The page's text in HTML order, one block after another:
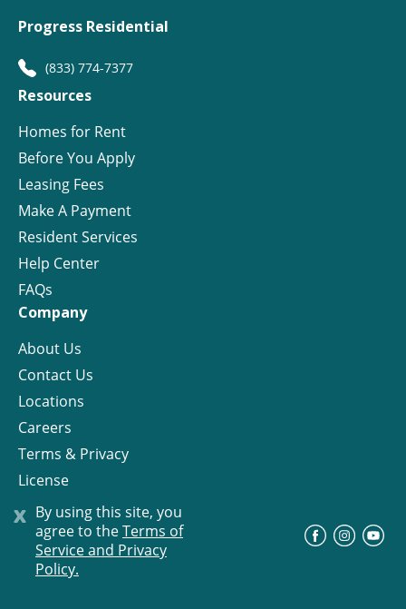
x By using this site, you
agree to theTerms of
Service and Privacy
Policy.
Progress Residential
(833) 774-7377
Resources
Homes for Rent
Before You Apply
Leasing Fees
Make A Payment
Resident Services
Help Center
FAQs
Company
About Us
Contact Us
Locations
Careers
Terms & Privacy
License
© Progress Residential